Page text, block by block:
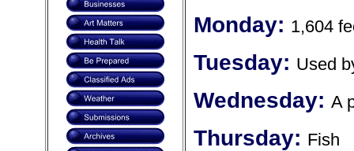
Monday: 1,604
Tuesday: Used
Wednesday: A
Thursday: Fish